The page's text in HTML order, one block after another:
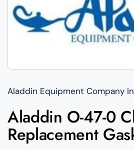
Aladdin Equipment Company
Aladdin O-47-0
Replacement